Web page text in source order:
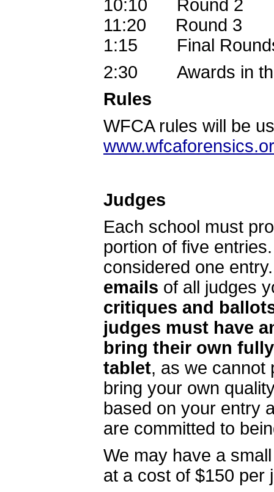
10:10 Round 2
11:20 Round 3
1:15 Final
2:30 Awards in
Rules
WFCA rules will be
Judges
Each school must
portion of five
considered one
emails of all judges
critiques and
judges must have
bring their own
tablet, as we cannot
bring your own
based on your entry
are committed to
We may have a
at a cost of $150 per